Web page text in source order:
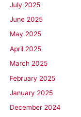
July 2025
June 2025
May 2025
April 2025
March 2025
February 2025
January 2025
December 2024